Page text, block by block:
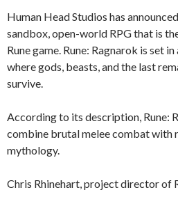
Human Head Studios has
sandbox, open-world RPG that is
Rune game. Rune: Ragnarok is set
where gods, beasts, and the last
survive.
According to its description, Rune:
combine brutal melee combat with
mythology.
Chris Rhinehart, project director of